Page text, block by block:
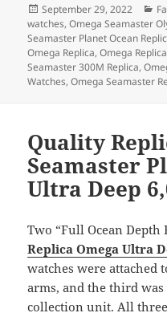
e
b
o
o
d
o
n
l
Posted
on
September 29, 2022
watches,Omega Seamaster
Seamaster Planet Ocean
Omega Replica,Omega Replica
Seamaster 300M Replica,
Watches,Omega Seamaster
Quality
Seamaster
Ultra Deep
Two “Full Ocean
Replica Omega Ultra
watches were attached
arms, and the third
collection unit. All